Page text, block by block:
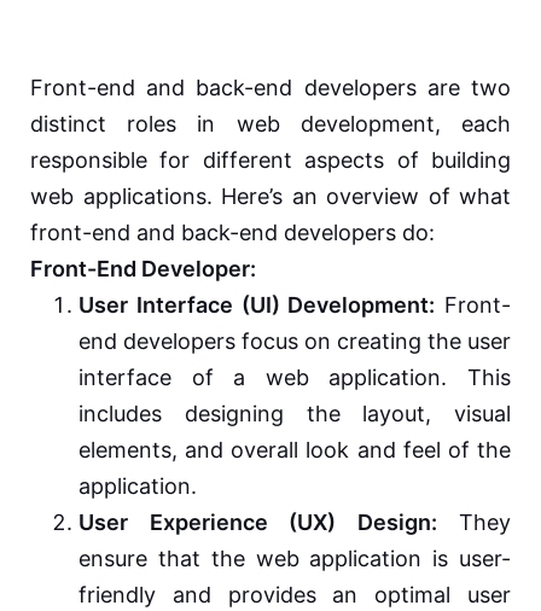
Front-end and back-end developers are two
distinct roles in web development, each
responsible for different aspects of building
web applications. Here’s an overview of what
front-end and back-end developers do:
Front-End Developer:
User Interface (UI) Development: Front-
end developers focus on creating the user
interface of a web application. This
includes designing the layout, visual
elements, and overall look and feel of the
application.
User Experience (UX) Design: They
ensure that the web application is user-
friendly and provides an optimal user